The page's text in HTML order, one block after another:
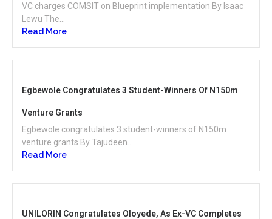
VC charges COMSIT on Blueprint implementation By Isaac
Lewu The...
Read More
Egbewole Congratulates 3 Student-Winners Of N150m
Venture Grants
Egbewole congratulates 3 student-winners of N150m
venture grants By Tajudeen...
Read More
UNILORIN Congratulates Oloyede, As Ex-VC Completes